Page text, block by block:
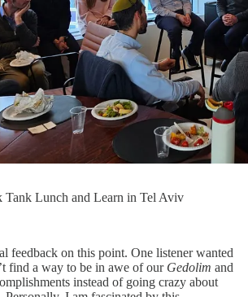
Tank Lunch and Learn in Tel Aviv
feedback on this point. One listener wanted
find a way to be in awe of our Gedolim and
instead of going crazy about